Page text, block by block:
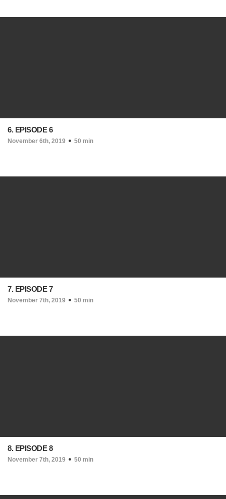
6. EPISODE 6
November 6th, 2019 50 min
7. EPISODE 7
November 7th, 2019 50 min
8. EPISODE 8
November 7th, 2019 50 min